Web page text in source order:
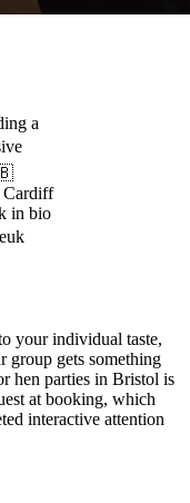
a
Cardiff
in bio
your individual taste,
group gets something
hen parties in Bristol is
at booking, which
interactive attention